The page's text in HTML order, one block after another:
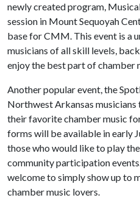
newly created program,
session in Mount Sequoyah
base for CMM. This event is a
musicians of all skill levels,
enjoy the best part of chamber
Another popular event, the
Northwest Arkansas
their favorite chamber music
forms will be available in early
those who would like to play
community participation
welcome to simply show up to
chamber music lovers.